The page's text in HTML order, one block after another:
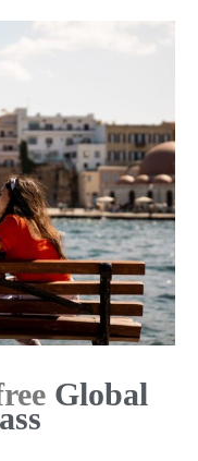
Global